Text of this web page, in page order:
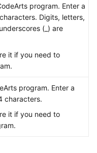
program. Enter a
Digits, letters,
(_) are
it if you need to
program. Enter a
characters.
it if you need to